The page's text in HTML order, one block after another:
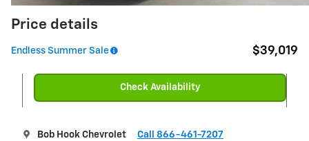
Price details
Endless Summer Sale $39,019
Check Availability
Bob Hook Chevrolet Call 866-461-7207